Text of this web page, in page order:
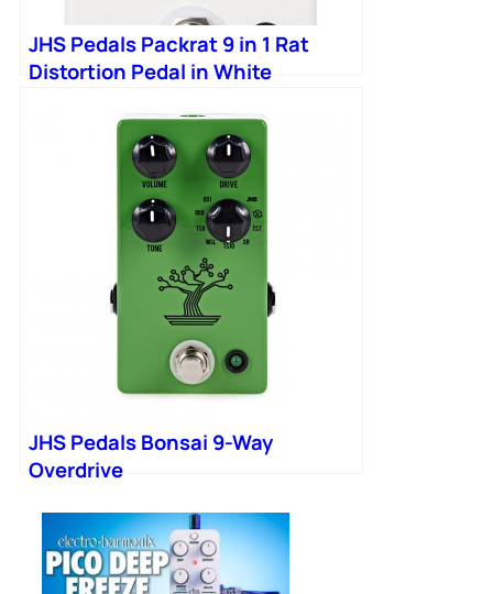
JHS Pedals Packrat 9 in 1 Rat
Distortion Pedal in White
JHS Pedals Bonsai 9-Way
Overdrive